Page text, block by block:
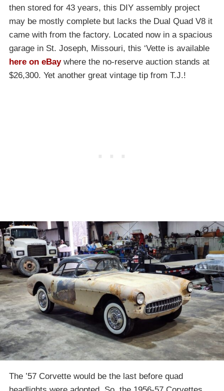
then stored for 43 years, this DIY assembly project
may be mostly complete but lacks the Dual Quad V8 it
came with from the factory. Located now in a spacious
garage in St. Joseph, Missouri, this ‘Vette is available
here on eBaywhere the no-reserve auction stands at
$26,300. Yet another great vintage tip from T.J.!
The ’57 Corvette would be the last before quad